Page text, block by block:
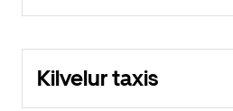
Kilvelur taxis